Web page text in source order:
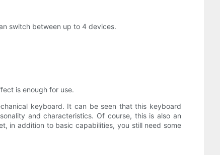
switch between up to 4 devices.
is enough for use.
keyboard. It can be seen that this keyboard
and characteristics. Of course, this is also an
in addition to basic capabilities, you still need some